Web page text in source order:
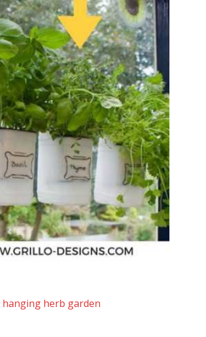
hanging herb garden